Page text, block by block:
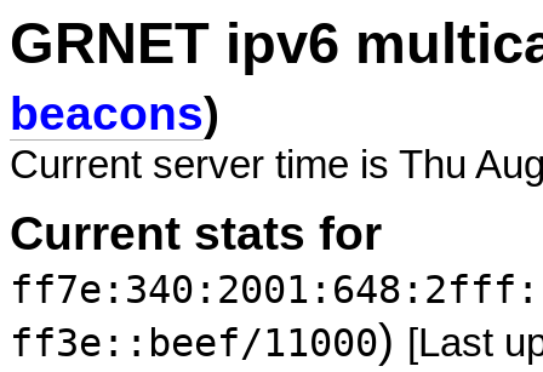
GRNET ipv6
beacons)
Current server time is Thu
Current stats for
ff3e::beef/11000) [Last